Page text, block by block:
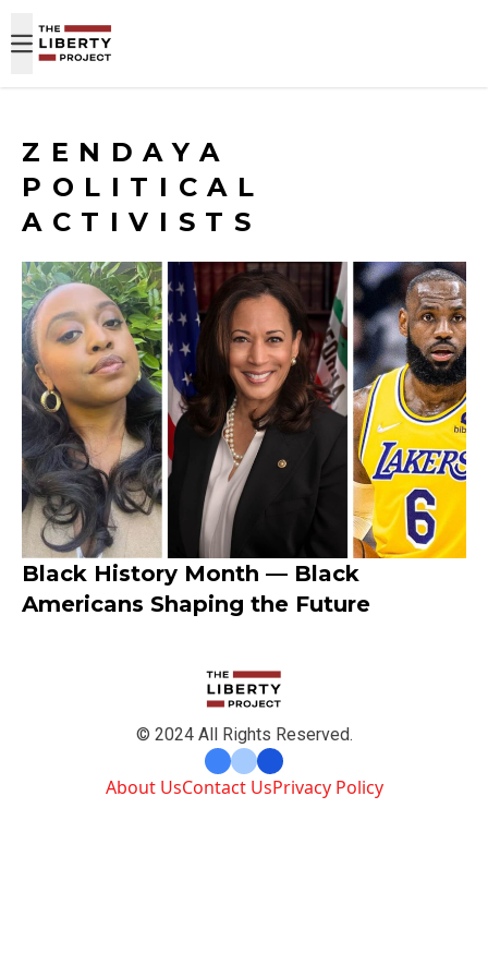
ZENDAYA
POLITICAL
ACTIVISTS
Black History Month — Black
Americans Shaping the Future
© 2024 All Rights Reserved.
About UsContact UsPrivacy Policy